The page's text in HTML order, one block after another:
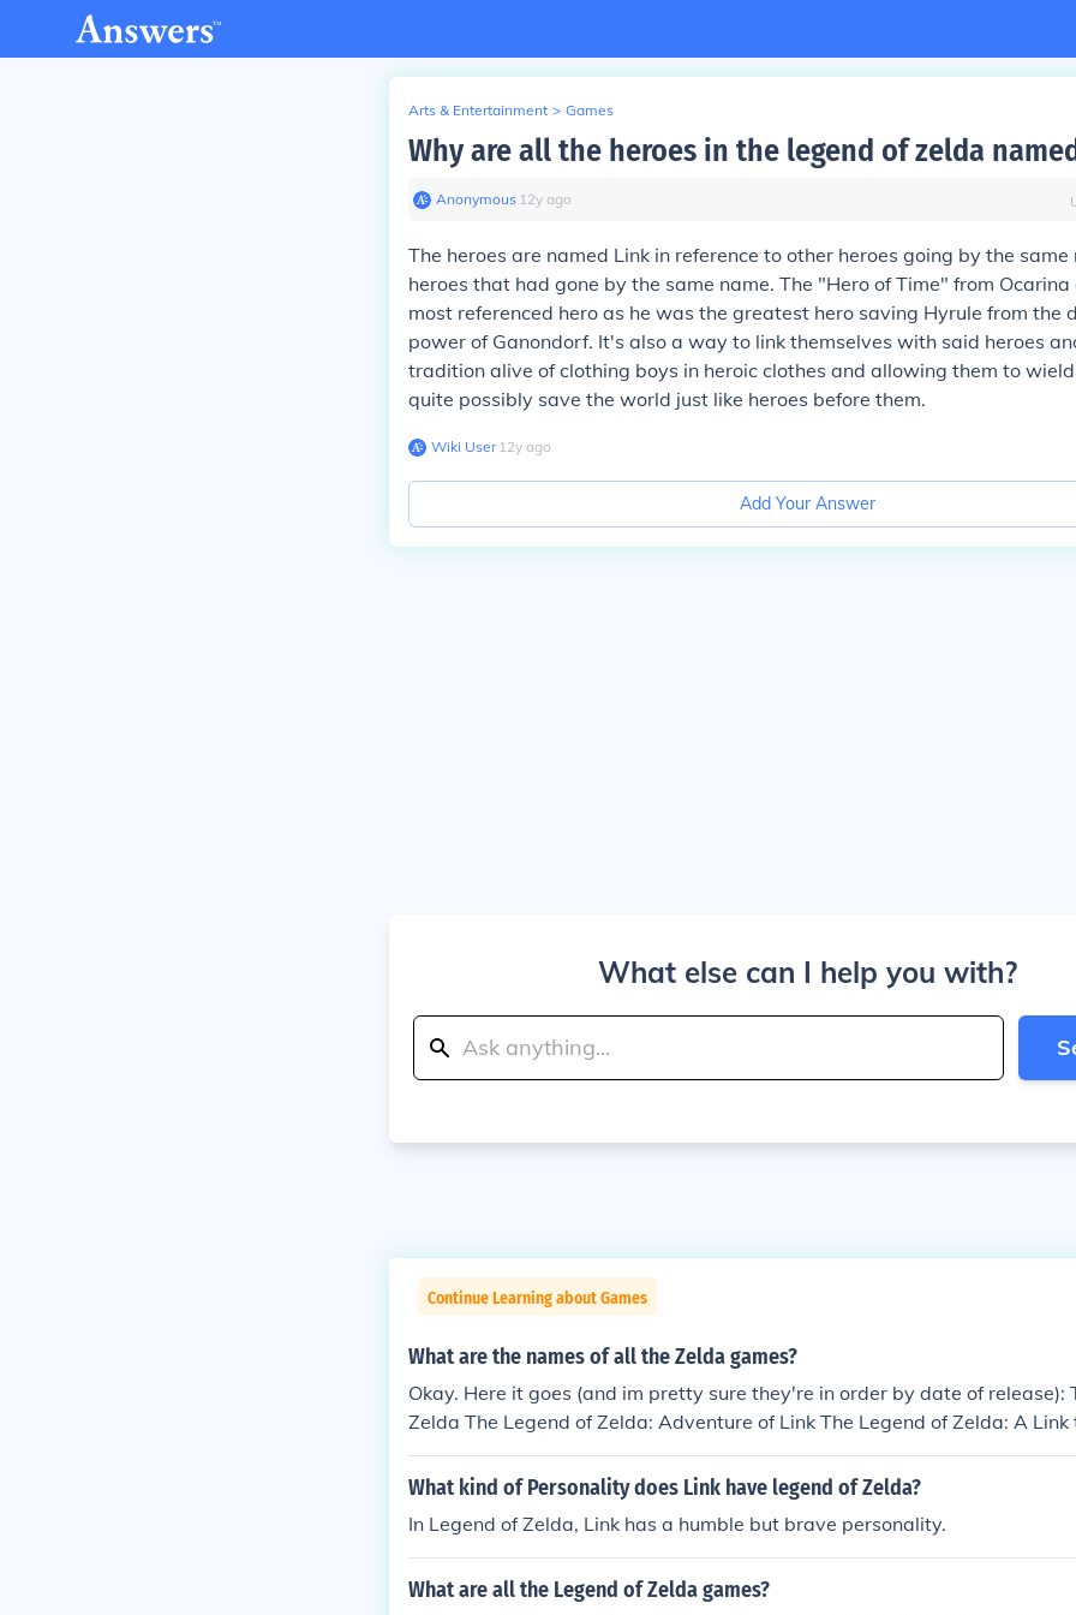
Arts & Entertainment > Games
Why are all the heroes in the legend of zelda
Anonymous∙ 12y ago
The heroes are named Link in reference to other heroes going by the
heroes that had gone by the same name. The "Hero of Time" from Ocarina
most referenced hero as he was the greatest hero saving Hyrule from the
power of Ganondorf. It's also a way to link themselves with said heroes
tradition alive of clothing boys in heroic clothes and allowing them to
quite possibly save the world just like heroes before them.
Wiki User∙12y ago
Add Your Answer
What else can I help you with?
Continue Learning about Games
What are the names of all the Zelda games?
Okay. Here it goes (and im pretty sure they're in order by date of release):
Zelda The Legend of Zelda: Adventure of Link The Legend of Zelda: A Link
e Legend of Zelda: Link's Awakening/DX The Legend of Zelda: Ocarina of
nd of Zelda: Ocarina of Time Master Quest The Legend of Zelda: Majora's
A Link to the Past/Four Swords The Legend of Zelda: The Wind Waker The
da: Four Swords Adventures The Legend of Zelda: The Minish Cap The
Twilight Princess The Legend of Zelda: Phantom Hourglass The Legend of
What kind of Personality does Link have legend of Zelda?
In Legend of Zelda, Link has a humble but brave personality.
What are all the Legend of Zelda games?